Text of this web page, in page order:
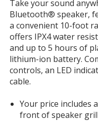
Take your sound
Bluetooth® speaker,
a convenient 10-foot
offers IPX4 water
and up to 5 hours of
lithium-ion battery.
controls, an LED
cable.
Your price includes
front of speaker